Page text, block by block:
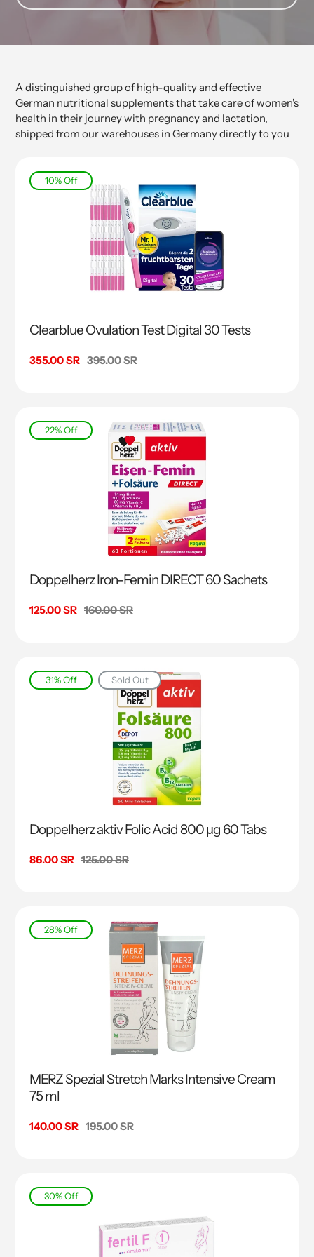
A distinguished group of high-quality and effective
German nutritional supplements that take care of women's
health in their journey with pregnancy and lactation,
shipped from our warehouses in Germany directly to you
10% Off
Clearblue Ovulation Test Digital 30 Tests
Sale
355.00 SR Regular
395.00 SR
22% Off
Doppelherz Iron-Femin DIRECT 60 Sachets
Sale
125.00 SR Regular
160.00 SR
31% Off Sold Out
Doppelherz aktiv Folic Acid 800 μg 60 Tabs
Sale
86.00 SR Regular
125.00 SR
28% Off
MERZ Spezial Stretch Marks Intensive Cream
75 ml
Sale
140.00 SR Regular
195.00 SR
30% Off